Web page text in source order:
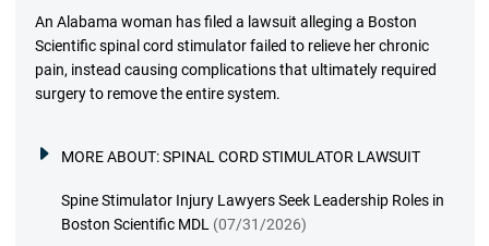
An Alabama woman has filed a lawsuit alleging a Boston
Scientific spinal cord stimulator failed to relieve her chronic
pain, instead causing complications that ultimately required
surgery to remove the entire system.
MORE ABOUT:SPINAL CORD STIMULATOR LAWSUIT
Spine Stimulator Injury Lawyers Seek Leadership Roles in
Boston Scientific MDL (07/31/2026)